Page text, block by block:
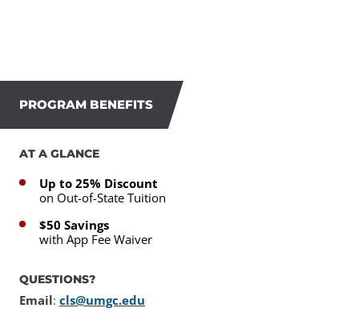
PROGRAM BENEFITS
AT A GLANCE
Up to 25% Discount
on Out-of-State Tuition
$50 Savings
with App Fee Waiver
QUESTIONS?
Email: cls@umgc.edu